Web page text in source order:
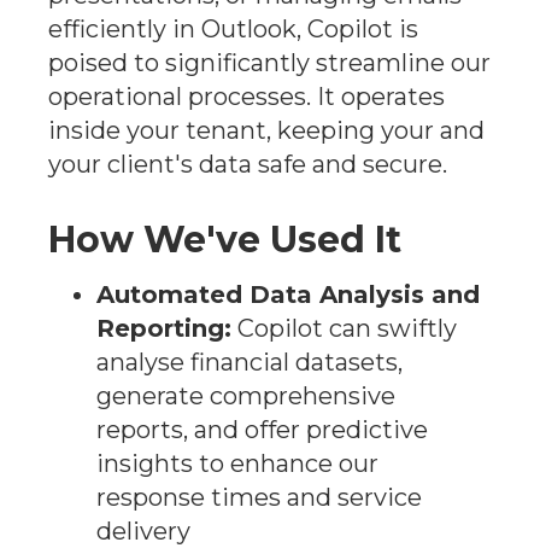
efficiently in Outlook, Copilot is
poised to significantly streamline our
operational processes. It operates
inside your tenant, keeping your and
your client's data safe and secure.
How We've Used It
Automated Data Analysis and
Reporting: Copilot can swiftly
analyse financial datasets,
generate comprehensive
reports, and offer predictive
insights to enhance our
response times and service
delivery